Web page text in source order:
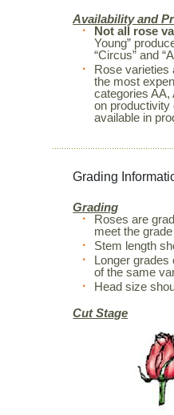
Availability and
Not all rose
Young”
“Circus” and
Rose varieties
the most
categories
on productivity
available in
Grading
Grading
Roses are
meet the
Stem length
Longer grades
of the same
Head size
Cut Stage